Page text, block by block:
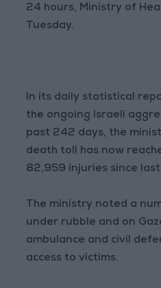
24 hours, Ministry of
Tuesday.
In its daily statistical
the ongoing Israeli
past 242 days, the
death toll has now
82,959 injuries since
The ministry noted a
under rubble and on
ambulance and civil
access to victims.